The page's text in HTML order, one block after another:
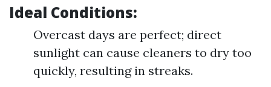
Ideal Conditions:
Overcast days are perfect; direct
sunlight can cause cleaners to dry too
quickly, resulting in streaks.